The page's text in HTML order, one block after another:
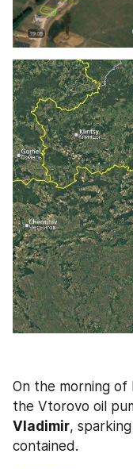
On the morning of
Vladimir,
contained.